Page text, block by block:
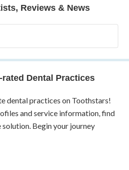
Reviews & News
Dental Practices
dental practices on Toothstars!
and service information, find
Begin your journey